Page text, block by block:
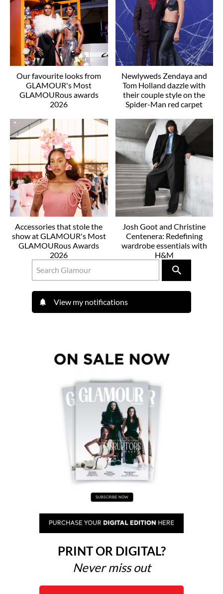
Our favourite looks from
GLAMOUR's Most
GLAMOURous awards
2026
Newlyweds Zendaya and
Tom Holland dazzle with
their couple style on the
Spider-Man red carpet
Accessories that stole the
show at GLAMOUR's Most
GLAMOURous Awards
2026
Josh Goot and Christine
Centenera: Redefining
wardrobe essentials with
H&M
View my notifications
PRINT OR DIGITAL?
Never miss out